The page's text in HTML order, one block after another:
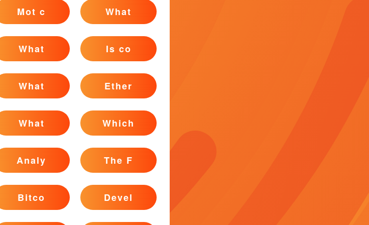
Mot c What
What Is co
What Ether
What Which
Analy The F
Bitco Devel